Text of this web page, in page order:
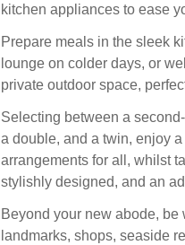
kitchen appliances to ease
Prepare meals in the sleek
lounge on colder days, or
private outdoor space,
Selecting between a
a double, and a twin, enjoy
arrangements for all, whilst
stylishly designed, and an
Beyond your new abode,
landmarks, shops, seaside